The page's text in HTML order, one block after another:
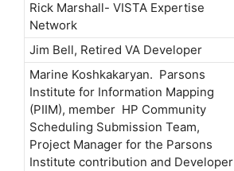
Rick Marshall- VISTA Expertise
Network
Jim Bell, Retired VA Developer
Marine Koshkakaryan. Parsons
Institute for Information Mapping
(PIIM), member HP Community
Scheduling Submission Team,
Project Manager for the Parsons
Institute contribution and Developer